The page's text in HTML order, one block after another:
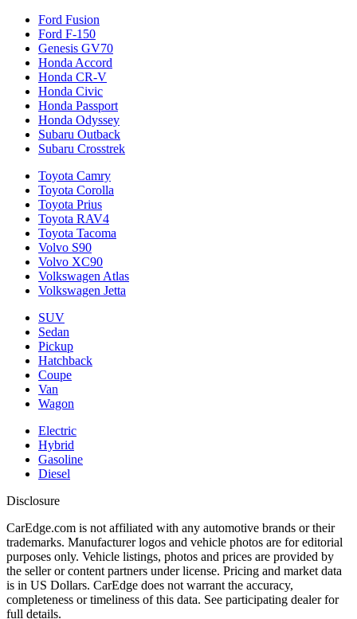
Ford Fusion
Ford F-150
Genesis GV70
Honda Accord
Honda CR-V
Honda Civic
Honda Passport
Honda Odyssey
Subaru Outback
Subaru Crosstrek
Toyota Camry
Toyota Corolla
Toyota Prius
Toyota RAV4
Toyota Tacoma
Volvo S90
Volvo XC90
Volkswagen Atlas
Volkswagen Jetta
SUV
Sedan
Pickup
Hatchback
Coupe
Van
Wagon
Electric
Hybrid
Gasoline
Diesel
Disclosure
CarEdge.com is not affiliated with any automotive brands or their
trademarks. Manufacturer logos and vehicle photos are for editorial
purposes only. Vehicle listings, photos and prices are provided by
the seller or content partners under license. Pricing and market data
is in US Dollars. CarEdge does not warrant the accuracy,
completeness or timeliness of this data. See participating dealer for
full details.